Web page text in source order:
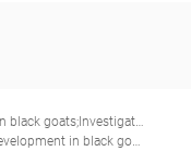
rumen development in black goats
C, Tan Z, Forster RJ), 28223972